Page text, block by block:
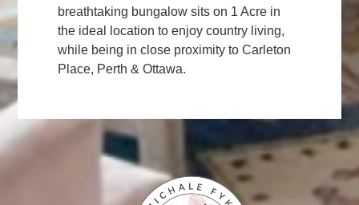
breathtaking bungalow sits on 1 Acre in
the ideal location to enjoy country living,
while being in close proximity to Carleton
Place, Perth & Ottawa.